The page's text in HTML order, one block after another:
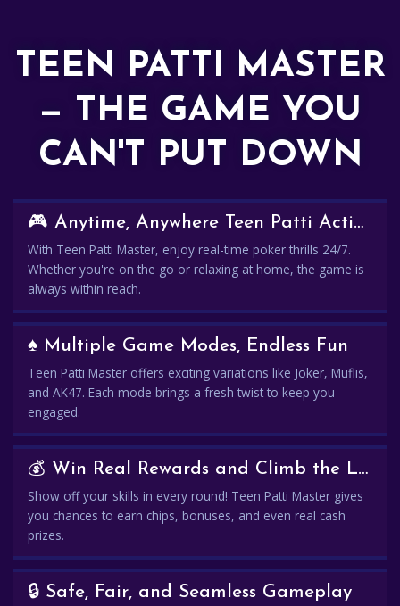
TEEN PATTI MASTER
— THE GAME YOU
CAN'T PUT DOWN
🎮 Anytime, Anywhere Teen Patti Action
With Teen Patti Master, enjoy real-time poker thrills 24/7.
Whether you're on the go or relaxing at home, the game is
always within reach.
♠️ Multiple Game Modes, Endless Fun
Teen Patti Master offers exciting variations like Joker, Muflis,
and AK47. Each mode brings a fresh twist to keep you
engaged.
💰 Win Real Rewards and Climb the Leaderboard
Show off your skills in every round! Teen Patti Master gives
you chances to earn chips, bonuses, and even real cash
prizes.
🔒 Safe, Fair, and Seamless Gameplay